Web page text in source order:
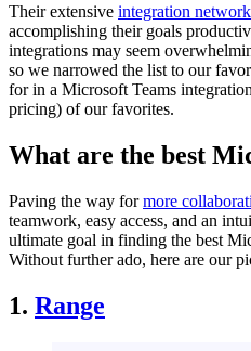
Their extensive integration network
accomplishing their goals
integrations may seem
so we narrowed the list to our
for in a Microsoft Teams
pricing) of our favorites.
What are the best
Paving the way formore
teamwork, easy access, and an
ultimate goal in finding the best
Without further ado, here are our
1. Range